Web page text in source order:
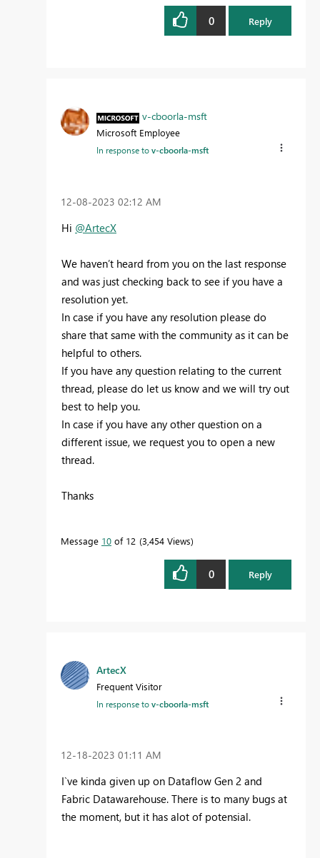
0 Reply
v-cboorla-msft
Microsoft Employee
In response tov-cboorla-msft
‎12-08-2023 02:12 AM
Hi @ArtecX
We haven’t heard from you on the last response
and was just checking back to see if you have a
resolution yet.
In case if you have any resolution please do
share that same with the community as it can be
helpful to others.
If you have any question relating to the current
thread, please do let us know and we will try out
best to help you.
In case if you have any other question on a
different issue, we request you to open a new
thread.
Thanks
Message 10 of 12 3,454 Views
0 Reply
ArtecX
Frequent Visitor
In response tov-cboorla-msft
‎12-18-2023 01:11 AM
I`ve kinda given up on Dataflow Gen 2 and
Fabric Datawarehouse. There is to many bugs at
the moment, but it has alot of potensial.